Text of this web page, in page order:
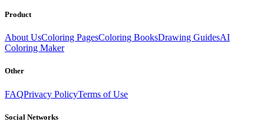
Product
About UsColoring PagesColoring BooksDrawing GuidesAI
Coloring Maker
Other
FAQPrivacy PolicyTerms of Use
Social Networks